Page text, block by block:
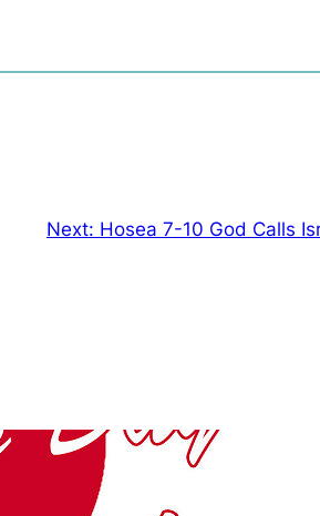
Next: Hosea 7-10 God Calls